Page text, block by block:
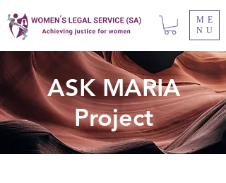
ME
NU
ASK MARIA
Project